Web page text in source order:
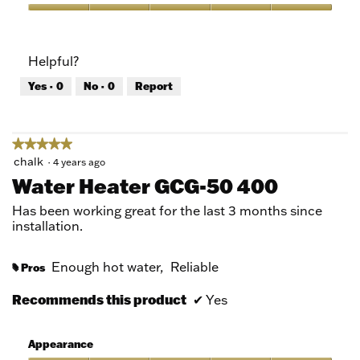
5
out
of
Helpful?
Yes · 0 No · 0 Report
★★★★★
★★★★★
5
of
5
stars.
chalk · 4 years ago
Water Heater GCG-50 400
Has been working great for the last 3 months since
installation.
# Pros Enough hot water, Reliable
Recommends this product ✔ Yes
Appearance